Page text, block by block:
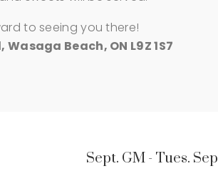
to seeing you there!
Beach, ON L9Z 1S7
Sept. GM - Tues.